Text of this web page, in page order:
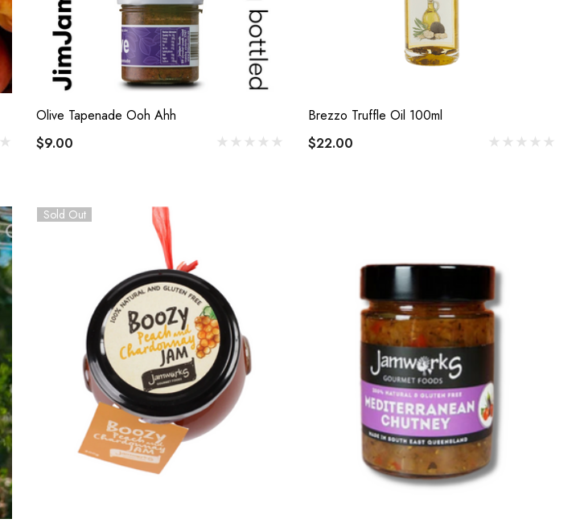
Comte AOP 36 Months
$26.60 - $133.00
Cabecou Du Périgord
Details
Olive Tapenade Ooh Ahh
$9.00
Brezzo Truffle Oil 100ml
$22.00
Sold Out